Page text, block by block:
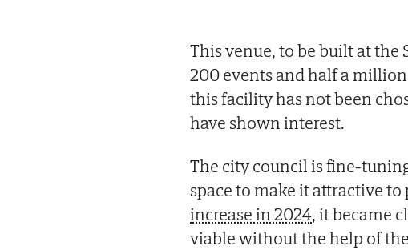
This venue, to be built at
200 events and half a
this facility has not been
have shown interest.
The city council is fine-
space to make it attractive
increase in 2024, it became
viable without the help of